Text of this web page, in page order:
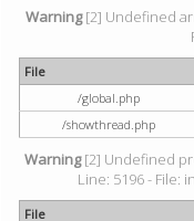
Warning[2] Undefined
File
/global.php
/showthread.php
Warning[2] Undefined
Line: 5196 - File:
File